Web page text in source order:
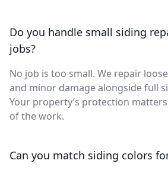
Do you handle small siding
jobs?
No job is too small. We repair
and minor damage alongside full
Your property’s protection
of the work.
Can you match siding colors